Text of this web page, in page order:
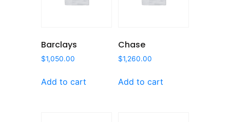
Barclays
$1,050.00
Add to cart
Chase
$1,260.00
Add to cart